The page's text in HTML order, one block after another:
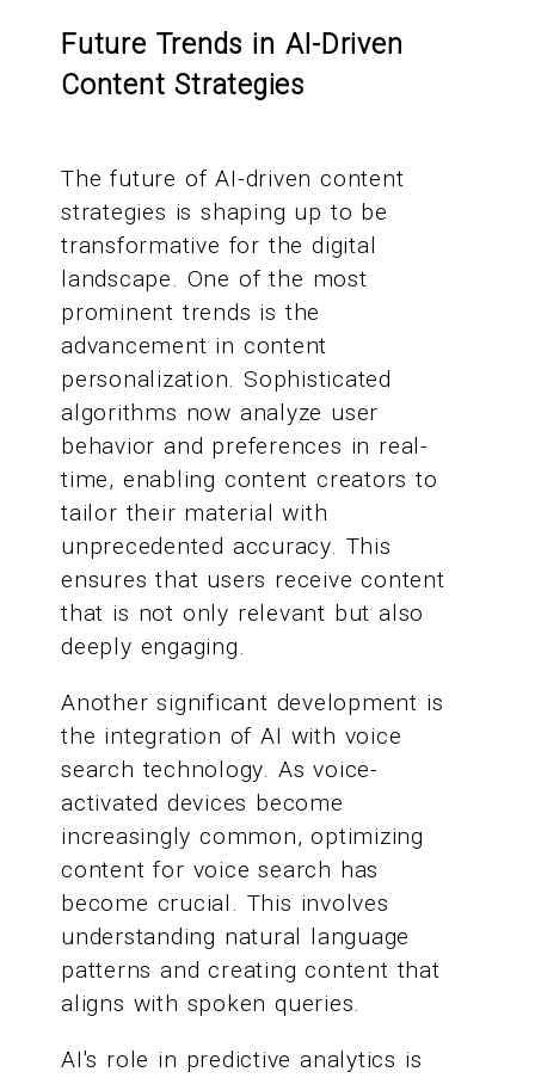
Future Trends in AI-Driven
Content Strategies
The future of AI-driven content
strategies is shaping up to be
transformative for the digital
landscape. One of the most
prominent trends is the
advancement in content
personalization. Sophisticated
algorithms now analyze user
behavior and preferences in real-
time, enabling content creators to
tailor their material with
unprecedented accuracy. This
ensures that users receive content
that is not only relevant but also
deeply engaging.
Another significant development is
the integration of AI with voice
search technology. As voice-
activated devices become
increasingly common, optimizing
content for voice search has
become crucial. This involves
understanding natural language
patterns and creating content that
aligns with spoken queries.
AI's role in predictive analytics is